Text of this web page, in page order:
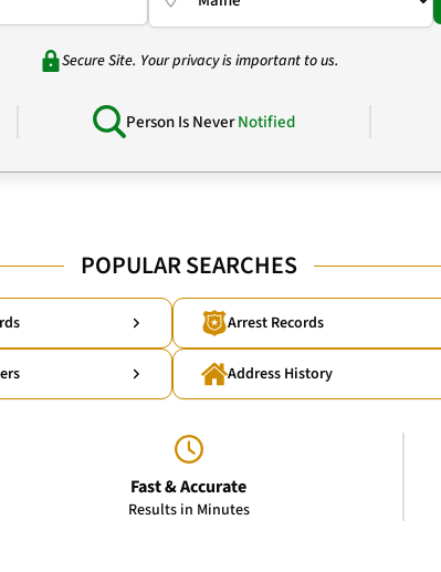
Secure Site. Your privacy is important to us.
Person Is NeverNotified
POPULAR SEARCHES
Arrest Records
Address History
Fast & Accurate
Results in Minutes